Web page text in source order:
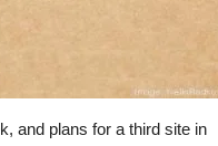
and plans for a third site in